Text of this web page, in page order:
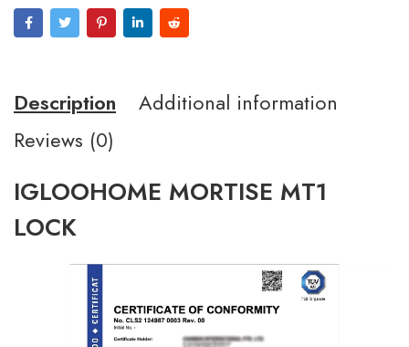
Description
Additional information
Reviews (0)
IGLOOHOME MORTISE MT1
LOCK